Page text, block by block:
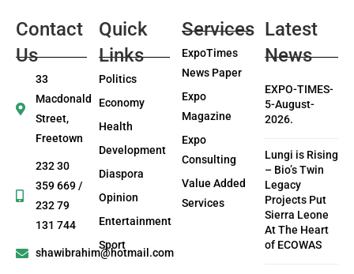
Contact
Us
33
Macdonald
Street,
Freetown
232 30
359 669 /
232 79
131 744
shawibrahim@hotmail.com
Quick
Links
Politics
Economy
Health
Development
Diaspora
Opinion
Entertainment
Sport
Services
ExpoTimes
News Paper
Expo
Magazine
Expo
Consulting
Value Added
Services
Latest
News
EXPO-TIMES-
5-August-
2026.
Lungi is Rising
– Bio’s Twin
Legacy
Projects Put
Sierra Leone
At The Heart
of ECOWAS